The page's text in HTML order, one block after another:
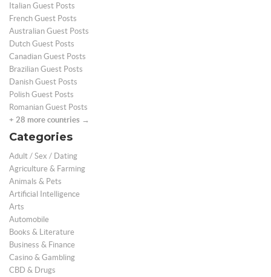
Italian Guest Posts
French Guest Posts
Australian Guest Posts
Dutch Guest Posts
Canadian Guest Posts
Brazilian Guest Posts
Danish Guest Posts
Polish Guest Posts
Romanian Guest Posts
+ 28 more countries →
Categories
Adult / Sex / Dating
Agriculture & Farming
Animals & Pets
Artificial Intelligence
Arts
Automobile
Books & Literature
Business & Finance
Casino & Gambling
CBD & Drugs